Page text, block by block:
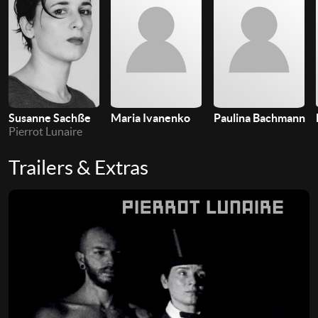
Susanne Sachße
Pierrot Lunaire
Maria Ivanenko Paulina Bachmann
Trailers & Extras